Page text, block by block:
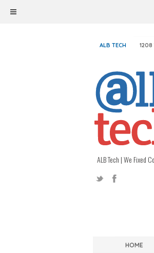
ALB TECH 1208
ALB Tech | We Fixed
HOME